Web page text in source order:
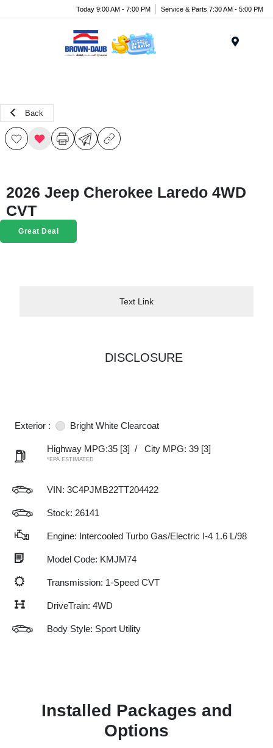
Today 9:00 AM - 7:00 PM Service & Parts 7:30 AM - 5:00 PM
Back
2026 Jeep Cherokee Laredo 4WD
CVT
Great Deal
Text Link
DISCLOSURE
Exterior : Bright White Clearcoat
Highway MPG:35 [3] / City MPG: 39 [3]
*EPA ESTIMATED
VIN: 3C4PJMB22TT204422
Stock: 26141
Engine: Intercooled Turbo Gas/Electric I-4 1.6 L/98
Model Code: KMJM74
Transmission: 1-Speed CVT
DriveTrain: 4WD
Body Style: Sport Utility
Installed Packages and
Options